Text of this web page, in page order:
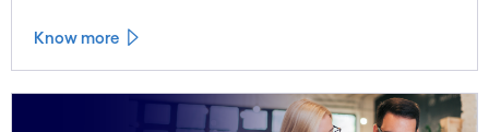
Know more